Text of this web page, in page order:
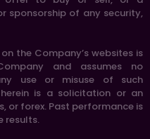
sponsorship of any security,
the Company’s websites is
and assumes no
use or misuse of such
is a solicitation or an
or forex. Past performance is
results.